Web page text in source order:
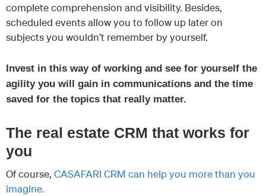
complete comprehension and visibility. Besides,
scheduled events allow you to follow up later on
subjects you wouldn’t remember by yourself.
Invest in this way of working and see for yourself the
agility you will gain in communications and the time
saved for the topics that really matter.
The real estate CRM that works for
you
Of course, CASAFARI CRM can help you more than you
imagine.